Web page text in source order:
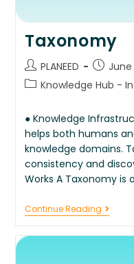
Taxonomy
PLANEED
June
Knowledge Hub -
● Knowledge
helps both humans
knowledge domains.
consistency and
Works A Taxonomy is
Continue Reading